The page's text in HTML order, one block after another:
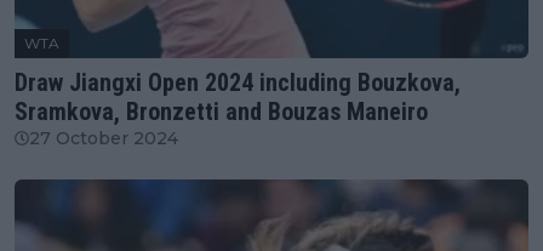
WTA
Draw Jiangxi Open 2024 including Bouzkova,
Sramkova, Bronzetti and Bouzas Maneiro
27 October 2024